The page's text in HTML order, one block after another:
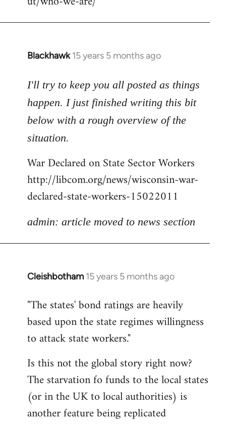
Blackhawk 15 years 5 months ago
In
to
Welcome
libcom.org
I'll try to keep you all posted as things
happen. I just finished writing this bit
below with a rough overview of the
situation.
War Declared on State Sector Workers
http://libcom.org/news/wisconsin-war-
declared-state-workers-15022011
admin: article moved to news section
Cleishbotham 15 years 5 months ago
In
to
Welcome
libcom.org
"The states' bond ratings are heavily
based upon the state regimes willingness
to attack state workers."
Is this not the global story right now?
The starvation fo funds to the local states
(or in the UK to local authorities) is
another feature being replicated